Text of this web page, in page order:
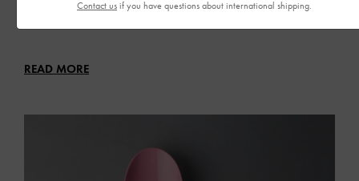
READ MORE
Contact us if you have questions about international shipping.